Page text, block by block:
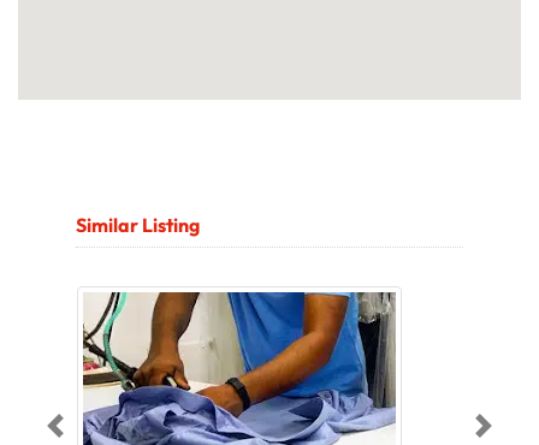
Similar Listing
Previous Next